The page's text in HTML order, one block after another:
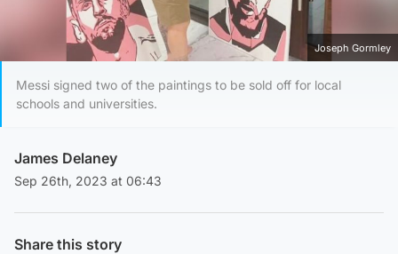
Joseph Gormley
Messi signed two of the paintings to be sold off for local
schools and universities.
James Delaney
Sep 26th, 2023 at 06:43
Share this story